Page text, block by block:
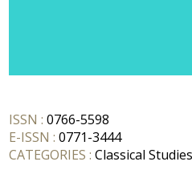
ISSN : 0766-5598
E-ISSN : 0771-3444
CATEGORIES : Classical